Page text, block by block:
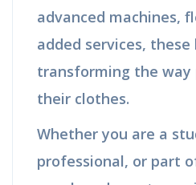
advanced machines,
added services,
transforming the way
their clothes.
Whether you are a
professional, or part